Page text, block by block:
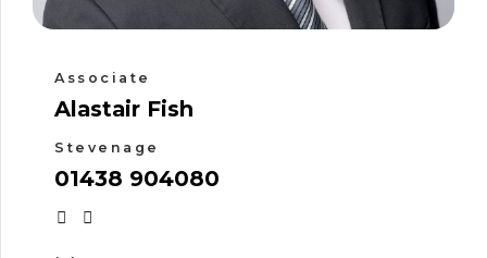
Associate
Alastair Fish
Stevenage
01438 904080